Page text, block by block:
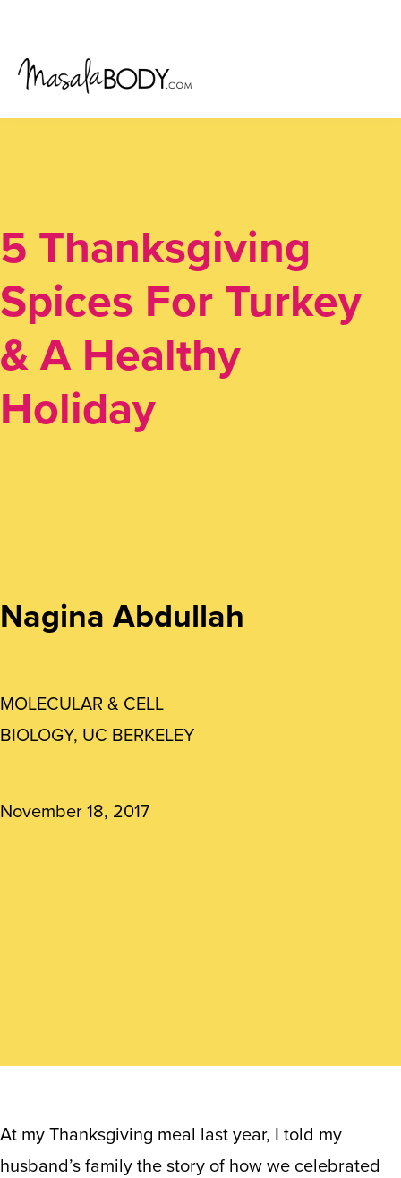
5 Thanksgiving
Spices For Turkey
& A Healthy
Holiday
Nagina Abdullah
MOLECULAR & CELL
BIOLOGY, UC BERKELEY
November 18, 2017
At my Thanksgiving meal last year, I told my
husband’s family the story of how we celebrated